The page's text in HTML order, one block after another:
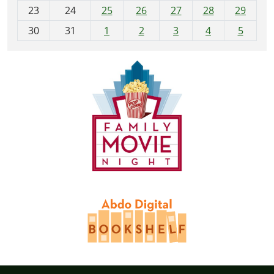
23
24 25 26 27 28
29
30
31 1 2 3 4 5